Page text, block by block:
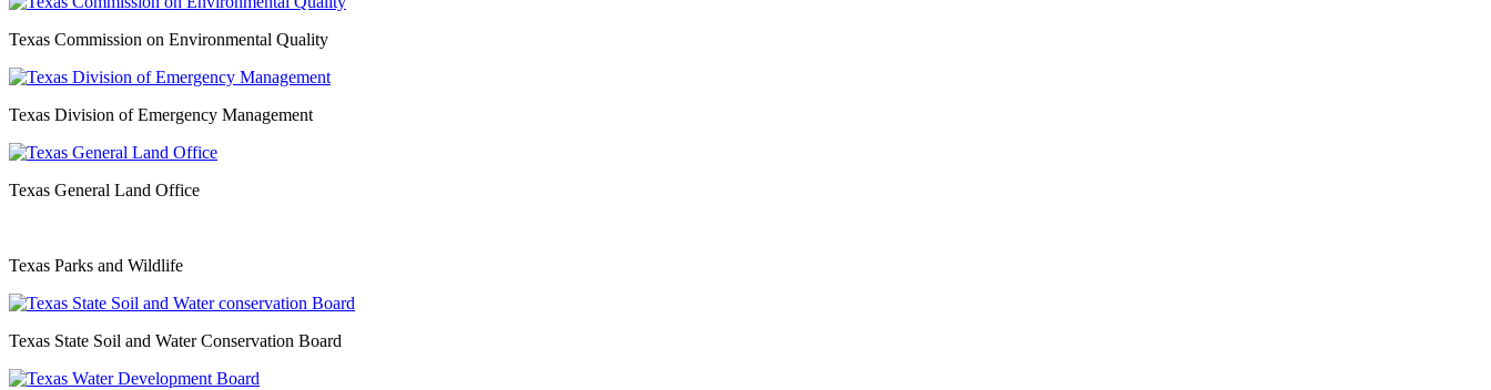
Texas Commission on Environmental Quality
Texas Division of Emergency Management
Texas General Land Office
Texas Parks and Wildlife
Texas State Soil and Water Conservation Board